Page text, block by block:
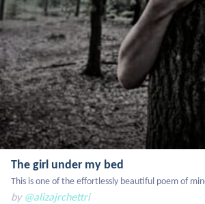
The girl under my bed
This is one of the effortlessly beautiful poem of
by @alizajrchettri